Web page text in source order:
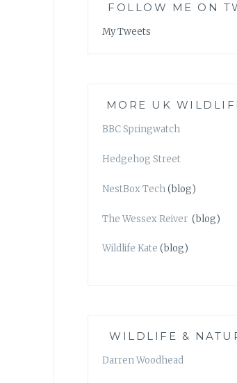
FOLLOW ME ON
My Tweets
MORE UK
BBC Springwatch
Hedgehog Street
NestBox Tech(blog)
The Wessex Reiver (blog)
Wildlife Kate (blog)
WILDLIFE &
Darren Woodhead